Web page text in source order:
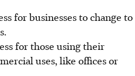
for businesses to change to
for those using their
uses, like offices or